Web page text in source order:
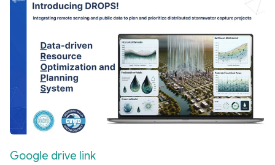
Google drive link